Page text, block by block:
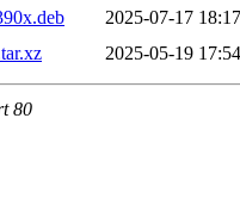
2025-07-17 18:17
2025-05-19 17:54
80